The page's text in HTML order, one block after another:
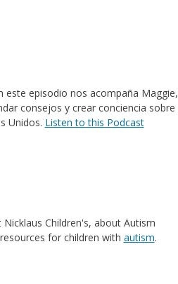
este episodio nos acompaña Maggie,
consejos y crear conciencia sobre
Unidos. Listen to this Podcast
Children's, about Autism
for children with autism.